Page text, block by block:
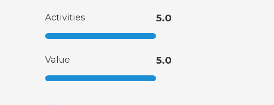
Activities 5.0
Value 5.0